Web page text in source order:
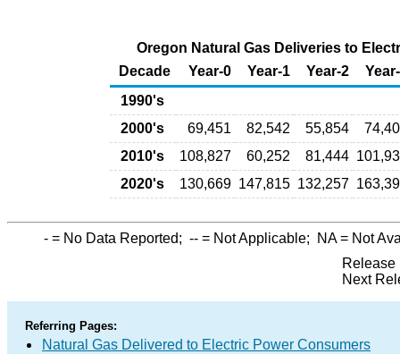
Oregon Natural Gas Deliveries to
Decade
Year-0 Year-1 Year-2
1990's
2000's
69,451 82,542 55,854
2010's
108,827 60,252 81,444
2020's
130,669 147,815 132,257
- = No Data Reported; -- = Not Applicable; NA= Not
Release
Next
Referring Pages:
Natural Gas Delivered to Electric Power Consumers